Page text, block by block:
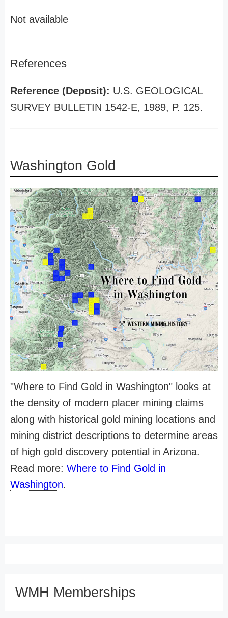
Not available
References
Reference (Deposit): U.S. GEOLOGICAL
SURVEY BULLETIN 1542-E, 1989, P. 125.
Washington Gold
"Where to Find Gold in Washington" looks at
the density of modern placer mining claims
along with historical gold mining locations and
mining district descriptions to determine areas
of high gold discovery potential in Arizona.
Read more: Where to Find Gold in
Washington.
WMH Memberships